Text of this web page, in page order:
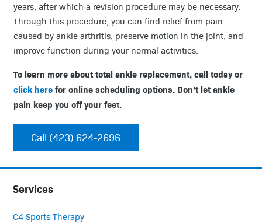
years, after which a revision procedure may be necessary.
Through this procedure, you can find relief from pain
caused by ankle arthritis, preserve motion in the joint, and
improve function during your normal activities.
To learn more about total ankle replacement, call today or
click herefor online scheduling options. Don’t let ankle
pain keep you off your feet.
Call (423) 624-2696
Services
C4 Sports Therapy